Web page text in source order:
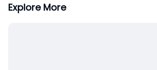
Explore More